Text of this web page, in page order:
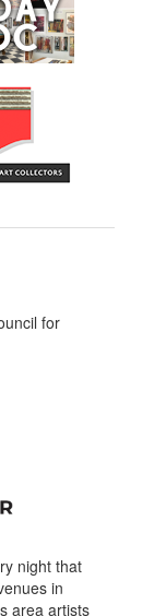
for
night that
in
area artists